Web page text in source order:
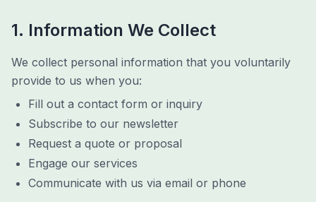
1. Information We Collect
We collect personal information that you voluntarily
provide to us when you:
Fill out a contact form or inquiry
Subscribe to our newsletter
Request a quote or proposal
Engage our services
Communicate with us via email or phone